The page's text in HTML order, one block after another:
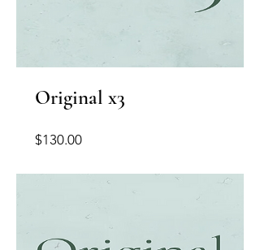
Original x3
$130.00Price